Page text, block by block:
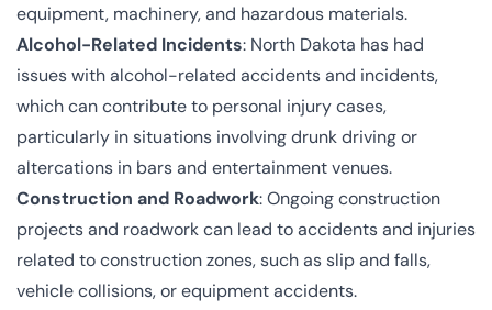
equipment, machinery, and hazardous materials.
Alcohol-Related Incidents: North Dakota has had
issues with alcohol-related accidents and incidents,
which can contribute to personal injury cases,
particularly in situations involving drunk driving or
altercations in bars and entertainment venues.
Construction and Roadwork: Ongoing construction
projects and roadwork can lead to accidents and injuries
related to construction zones, such as slip and falls,
vehicle collisions, or equipment accidents.